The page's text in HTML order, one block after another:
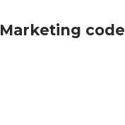
Marketing code